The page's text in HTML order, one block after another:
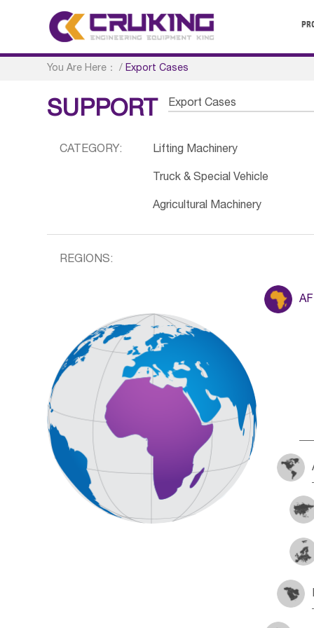
You Are Here： /Export Cases
SUPPORT Export Cases
CATEGORY: Lifting Machinery
Truck & Special Vehicle
Agricultural Machinery
REGIONS: